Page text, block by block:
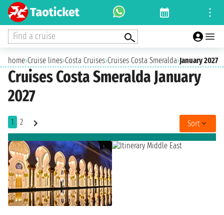
Find a cruise
home›Cruise lines›Costa Cruises›Cruises Costa Smeralda›January 2027
Cruises Costa Smeralda January
2027
1 2 Sort